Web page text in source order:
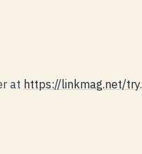
at https://linkmag.net/try.